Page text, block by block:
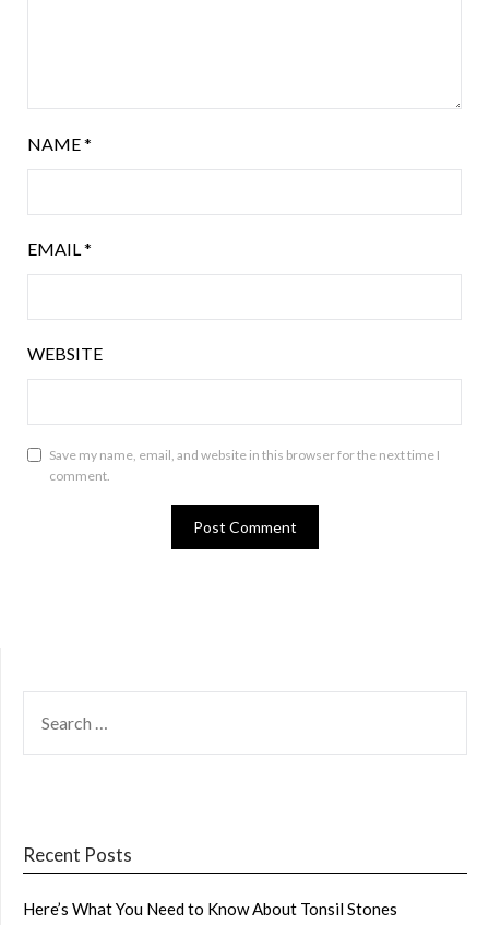
NAME*
EMAIL*
WEBSITE
Save my name, email, and website in this browser for the next time I
comment.
FOR:
Recent Posts
Here’s What You Need to Know About Tonsil Stones